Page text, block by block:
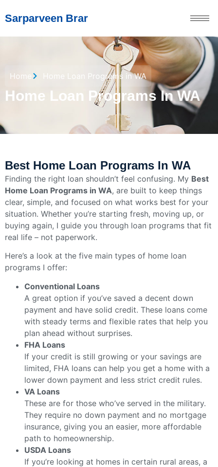
Sarparveen Brar
Home Home Loan Programs in WA
Home Loan Programs In WA
Best Home Loan Programs In WA
Finding the right loan shouldn’t feel confusing. My Best
Home Loan Programs in WA, are built to keep things
clear, simple, and focused on what works best for your
situation. Whether you’re starting fresh, moving up, or
buying again, I guide you through loan programs that fit
real life – not paperwork.
Here’s a look at the five main types of home loan
programs I offer:
Conventional Loans
A great option if you’ve saved a decent down
payment and have solid credit. These loans come
with steady terms and flexible rates that help you
plan ahead without surprises.
FHA Loans
If your credit is still growing or your savings are
limited, FHA loans can help you get a home with a
lower down payment and less strict credit rules.
VA Loans
These are for those who’ve served in the military.
They require no down payment and no mortgage
insurance, giving you an easier, more affordable
path to homeownership.
USDA Loans
If you’re looking at homes in certain rural areas, a